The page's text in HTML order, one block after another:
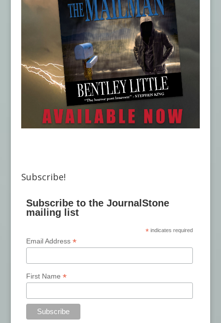
Subscribe!
Subscribe to the JournalStone
mailing list
* indicates required
Email Address*
First Name*